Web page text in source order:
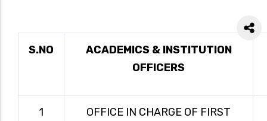
S.NO
ACADEMICS & INSTITUTION
OFFICERS
1
OFFICE IN CHARGE OF FIRST